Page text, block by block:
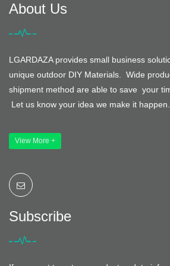
About Us
LGARDAZA provides small business
unique outdoor DIY Materials. Wide
shipment method are able to save your
Let us know your idea we make it happen.
View More +
Subscribe